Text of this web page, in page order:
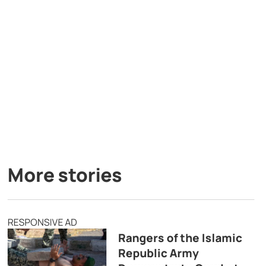
More stories
RESPONSIVE AD
Rangers of the Islamic
Republic Army